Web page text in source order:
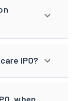
IPO?